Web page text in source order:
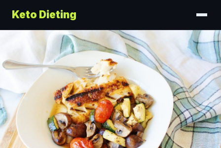
Keto Dieting